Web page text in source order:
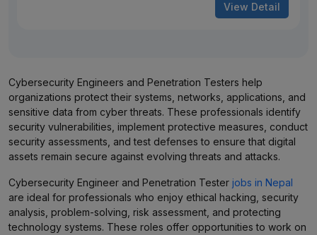
View Detail
Cybersecurity Engineers and Penetration Testers help
organizations protect their systems, networks, applications, and
sensitive data from cyber threats. These professionals identify
security vulnerabilities, implement protective measures, conduct
security assessments, and test defenses to ensure that digital
assets remain secure against evolving threats and attacks.
Cybersecurity Engineer and Penetration Tester jobs in Nepal
are ideal for professionals who enjoy ethical hacking, security
analysis, problem-solving, risk assessment, and protecting
technology systems. These roles offer opportunities to work on